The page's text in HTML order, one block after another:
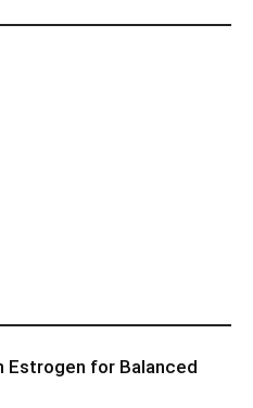
Estrogen for Balanced